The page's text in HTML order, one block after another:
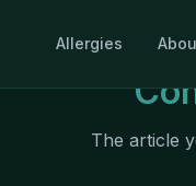
Allergies
The article